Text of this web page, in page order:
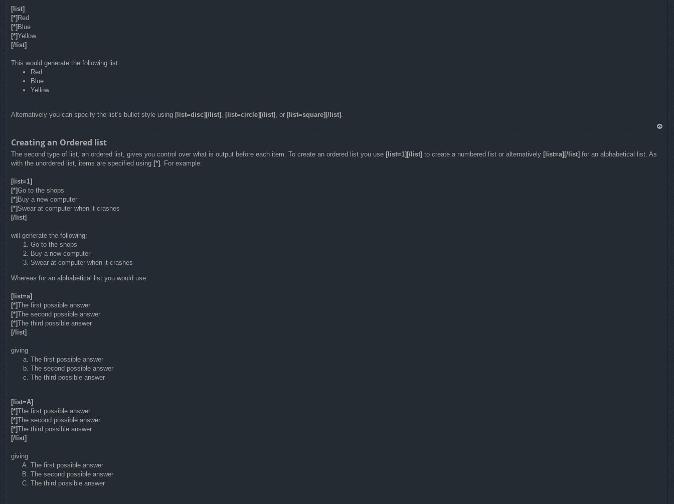
[list]
[*] Red
[*] Blue
[*]Yellow
[/list]
This would generate the following list:
Red
Blue
Yellow
Alternatively you can specify the list’s bullet style using [list=disc][/list] , [list=circle][/list] , or [list=square][/list] .
Creating an Ordered list
The second type of list, an ordered list, gives you control over what is output before each item. To create an ordered list you use [list=1][/list] to create a numbered list or alternatively [list=a][/list] for an alphabetical list. As
with the unordered list, items are specified using [*] . For example:
[list=1]
[*]Go to the shops
[*] Buy a new computer
[*] Swear at computer when it crashes
[/list]
will generate the following:
Go to the shops
Buy a new computer
Swear at computer when it crashes
Whereas for an alphabetical list you would use:
[list=a]
[*]The first possible answer
[*]The second possible answer
[*]The third possible answer
[/list]
giving
The first possible answer
The second possible answer
The third possible answer
[list=A]
[*]The first possible answer
[*]The second possible answer
[*]The third possible answer
[/list]
giving
The first possible answer
The second possible answer
The third possible answer